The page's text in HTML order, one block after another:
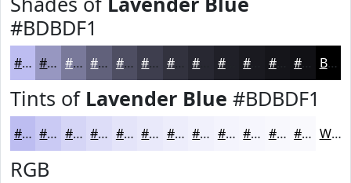
#BDBDF1
#BDBDF1 #9797C1 #79799A #61617B #4E4E62 #3E3E4E #32323E #202028 #15151A Black
Tints of Lavender Blue #BDBDF1
#BDBDF1 #CACAF4 #D5D5F6 #DDDDF8 #E4E4F9 #E9E9FA #EDEDFB #F1F1FC #F4F4FD #F6F6FD #F8F8FD #F9F9FD White
RGB